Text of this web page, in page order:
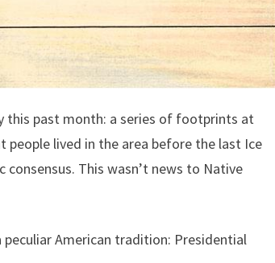
this past month: a series of footprints at
people lived in the area before the last Ice
This wasn’t news to Native
American tradition: Presidential